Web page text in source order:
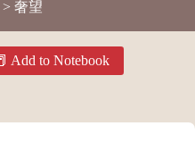
> 奢望
Add to Notebook